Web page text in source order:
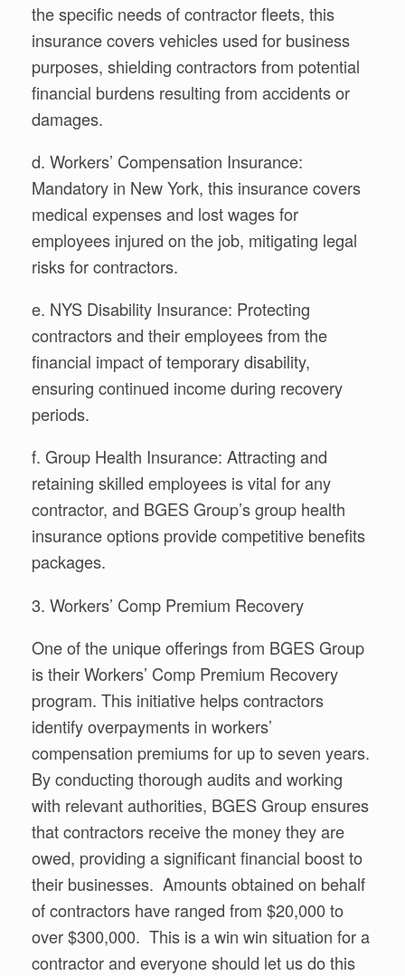
the specific needs of contractor fleets, this
insurance covers vehicles used for business
purposes, shielding contractors from potential
financial burdens resulting from accidents or
damages.
d. Workers’ Compensation Insurance:
Mandatory in New York, this insurance covers
medical expenses and lost wages for
employees injured on the job, mitigating legal
risks for contractors.
e. NYS Disability Insurance: Protecting
contractors and their employees from the
financial impact of temporary disability,
ensuring continued income during recovery
periods.
f. Group Health Insurance: Attracting and
retaining skilled employees is vital for any
contractor, and BGES Group’s group health
insurance options provide competitive benefits
packages.
3. Workers’ Comp Premium Recovery
One of the unique offerings from BGES Group
is their Workers’ Comp Premium Recovery
program. This initiative helps contractors
identify overpayments in workers’
compensation premiums for up to seven years.
By conducting thorough audits and working
with relevant authorities, BGES Group ensures
that contractors receive the money they are
owed, providing a significant financial boost to
their businesses. Amounts obtained on behalf
of contractors have ranged from $20,000 to
over $300,000. This is a win win situation for a
contractor and everyone should let us do this